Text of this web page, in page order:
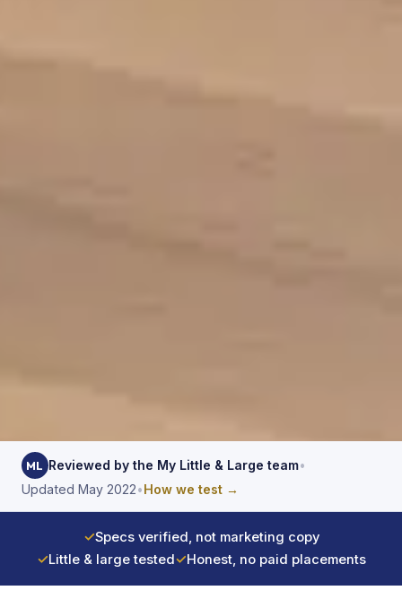
ML Reviewed by the My Little & Large team•
Updated May 2022•How we test →
✓Specs verified, not marketing copy
✓Little & large tested✓Honest, no paid placements